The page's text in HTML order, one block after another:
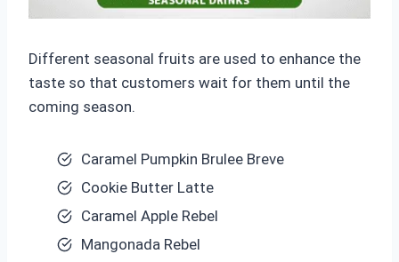
Different seasonal fruits are used to enhance the
taste so that customers wait for them until the
coming season.
Caramel Pumpkin Brulee Breve
Cookie Butter Latte
Caramel Apple Rebel
Mangonada Rebel